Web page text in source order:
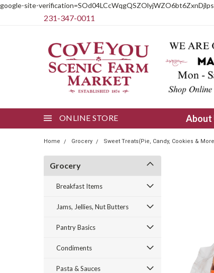
google-site-
231-347-0011
ONLINE STORE About
Home Grocery Sweet Treats(Pie, Candy, Cookies &
Grocery
Breakfast Items
Jams, Jellies, Nut Butters
Pantry Basics
Condiments
Pasta & Sauces